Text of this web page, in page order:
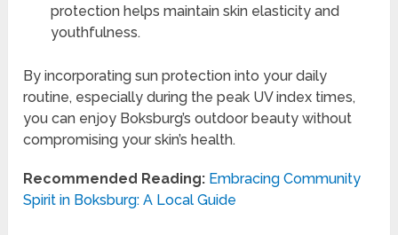
protection helps maintain skin elasticity and
youthfulness.
By incorporating sun protection into your daily
routine, especially during the peak UV index times,
you can enjoy Boksburg’s outdoor beauty without
compromising your skin’s health.
Recommended Reading: Embracing Community
Spirit in Boksburg: A Local Guide